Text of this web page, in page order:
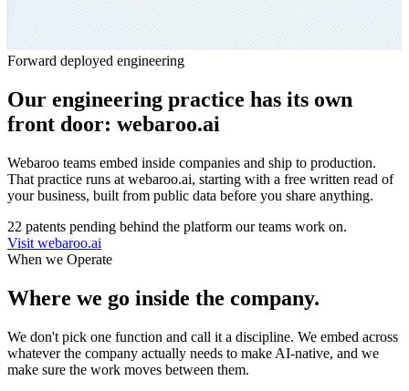
Forward deployed engineering
Our engineering practice has its own
front door: webaroo.ai
Webaroo teams embed inside companies and ship to production.
That practice runs at webaroo.ai, starting with a free written read of
your business, built from public data before you share anything.
22 patents pending behind the platform our teams work on.
Visit webaroo.ai
When we Operate
Where we go inside the company.
We don't pick one function and call it a discipline. We embed across
whatever the company actually needs to make AI-native, and we
make sure the work moves between them.